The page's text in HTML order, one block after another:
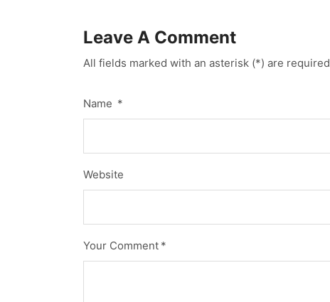
Leave A Comment
All fields marked with an asterisk (*) are required
Name *
Website
Your Comment *